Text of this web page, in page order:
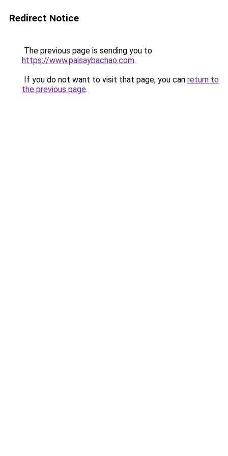
Redirect Notice
The previous page is sending you to
https://www.paisaybachao.com.
If you do not want to visit that page, you can return to
the previous page.